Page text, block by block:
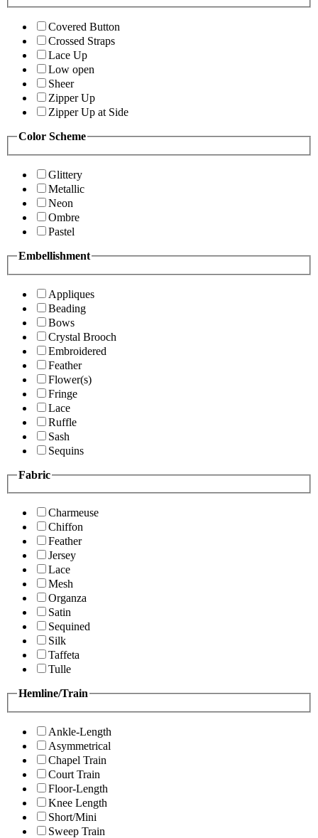
Covered Button
Crossed Straps
Lace Up
Low open
Sheer
Zipper Up
Zipper Up at Side
Color Scheme
Glittery
Metallic
Neon
Ombre
Pastel
Embellishment
Appliques
Beading
Bows
Crystal Brooch
Embroidered
Feather
Flower(s)
Fringe
Lace
Ruffle
Sash
Sequins
Fabric
Charmeuse
Chiffon
Feather
Jersey
Lace
Mesh
Organza
Satin
Sequined
Silk
Taffeta
Tulle
Hemline/Train
Ankle-Length
Asymmetrical
Chapel Train
Court Train
Floor-Length
Knee Length
Short/Mini
Sweep Train